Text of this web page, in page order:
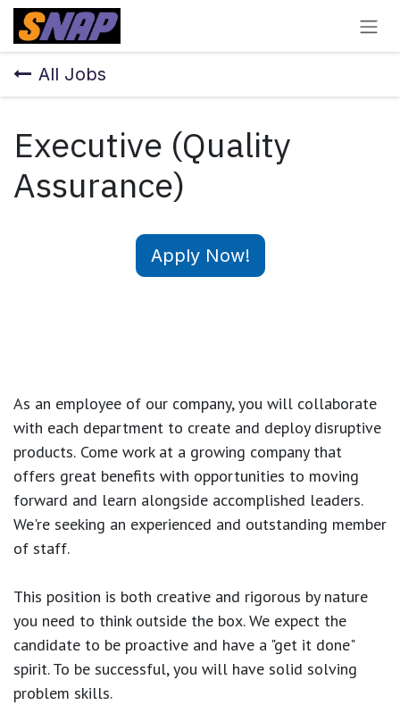
Skip to Content
All Jobs
Executive (Quality
Assurance)
Apply Now!
As an employee of our company, you will collaborate
with each department to create and deploy disruptive
products. Come work at a growing company that
offers great benefits with opportunities to moving
forward and learn alongside accomplished leaders.
We're seeking an experienced and outstanding member
of staff.
This position is both creative and rigorous by nature
you need to think outside the box. We expect the
candidate to be proactive and have a "get it done"
spirit. To be successful, you will have solid solving
problem skills.